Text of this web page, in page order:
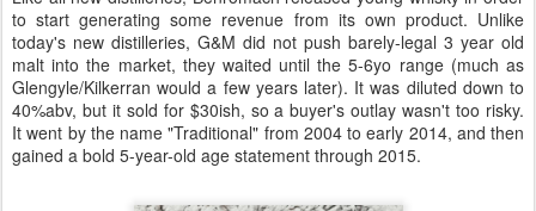
to start generating some revenue from its own product. Unlike
today's new distilleries, G&M did not push barely-legal 3 year old
malt into the market, they waited until the 5-6yo range (much as
Glengyle/Kilkerran would a few years later). It was diluted down to
40%abv, but it sold for $30ish, so a buyer's outlay wasn't too risky.
It went by the name "Traditional" from 2004 to early 2014, and then
gained a bold 5-year-old age statement through 2015.